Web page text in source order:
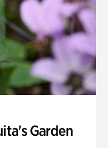
Garden